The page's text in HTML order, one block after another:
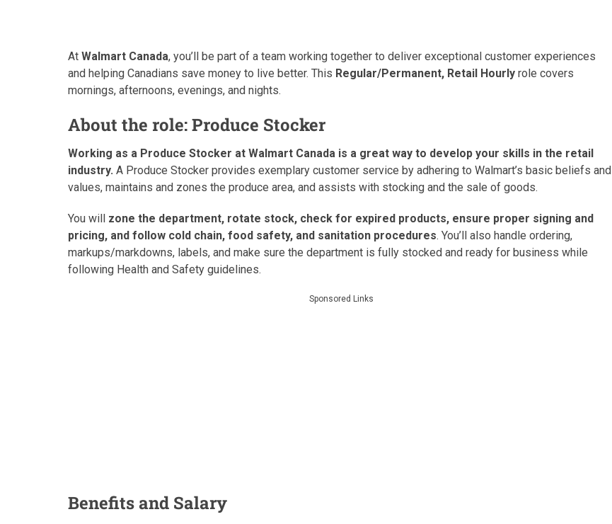
At Walmart Canada, you’ll be part of a team working together to deliver exceptional customer experiences
and helping Canadians save money to live better. This Regular/Permanent, Retail Hourly role covers
mornings, afternoons, evenings, and nights.
About the role: Produce Stocker
Working as a Produce Stocker at Walmart Canada is a great way to develop your skills in the retail
industry. A Produce Stocker provides exemplary customer service by adhering to Walmart’s basic beliefs and
values, maintains and zones the produce area, and assists with stocking and the sale of goods.
You will zone the department, rotate stock, check for expired products, ensure proper signing and
pricing, and follow cold chain, food safety, and sanitation procedures. You’ll also handle ordering,
markups/markdowns, labels, and make sure the department is fully stocked and ready for business while
following Health and Safety guidelines.
Sponsored Links
Benefits and Salary